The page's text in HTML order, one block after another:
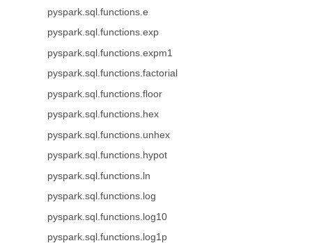
pyspark.sql.functions.e
pyspark.sql.functions.exp
pyspark.sql.functions.expm1
pyspark.sql.functions.factorial
pyspark.sql.functions.floor
pyspark.sql.functions.hex
pyspark.sql.functions.unhex
pyspark.sql.functions.hypot
pyspark.sql.functions.ln
pyspark.sql.functions.log
pyspark.sql.functions.log10
pyspark.sql.functions.log1p